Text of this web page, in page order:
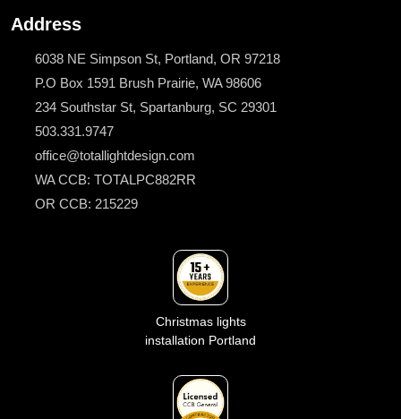
Address
6038 NE Simpson St, Portland, OR 97218
P.O Box 1591 Brush Prairie, WA 98606
234 Southstar St, Spartanburg, SC 29301
503.331.9747
office@totallightdesign.com
WA CCB: TOTALPC882RR
OR CCB: 215229
Christmas lights
installation Portland